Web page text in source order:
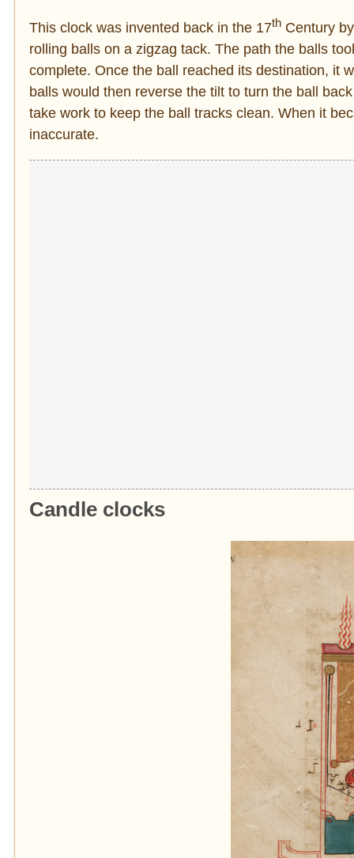
This clock was invented back in the 17th Century
rolling balls on a zigzag tack. The path the balls
complete. Once the ball reached its destination, it
balls would then reverse the tilt to turn the ball
take work to keep the ball tracks clean. When it
inaccurate.
Candle clocks